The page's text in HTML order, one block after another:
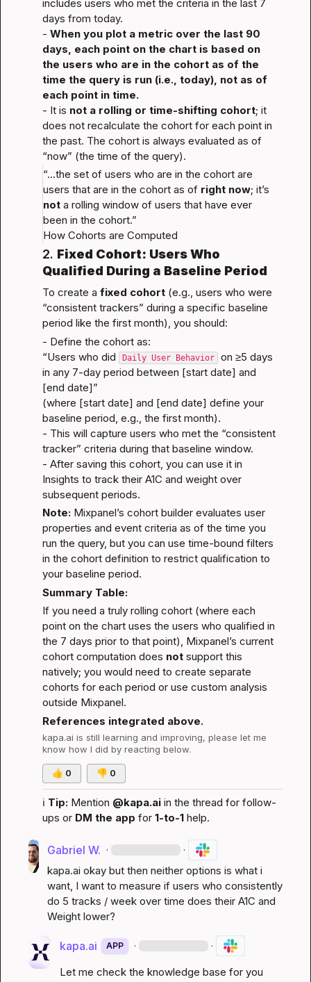
includes users who met the criteria in the last 7
days from today.
- When you plot a metric over the last 90
days, each point on the chart is based on
the users who are in the cohort as of the
time the query is run (i.e., today), not as of
each point in time.
- It is not a rolling or time-shifting cohort; it
does not recalculate the cohort for each point in
the past. The cohort is always evaluated as of
“now” (the time of the query).
“...the set of users who are in the cohort are
users that are in the cohort as of right now
not a rolling window of users that have ever
been in the cohort.”
How Cohorts are Computed
2. Fixed Cohort: Users Who
Qualified During a Baseline Period
To create a fixed cohort (e.g., users who were
“consistent trackers” during a specific baseline
period like the first month), you should:
- Define the cohort as:
“Users who did Daily User Behavior
on ≥5 days
in any 7-day period between [start date] and
[end date]”
(where [start date] and [end date] define your
baseline period, e.g., the first month).
- This will capture users who met the “consistent
tracker” criteria during that baseline window.
- After saving this cohort, you can use it in
Insights to track their A1C and weight over
subsequent periods.
Note: Mixpanel’s cohort builder evaluates user
properties and event criteria as of the time you
run the query, but you can use time-bound filters
in the cohort definition to restrict qualification to
your baseline period.
Summary Table:
If you need a truly rolling cohort (where each
point on the chart uses the users who qualified in
the 7 days prior to that point), Mixpanel’s current
cohort computation does not support this
natively; you would need to create separate
cohorts for each period or use custom analysis
outside Mixpanel.
References integrated above.
kapa.ai is still learning and improving, please let me
know how I did by reacting below.
👍 0 👎 0
ℹ️ Tip: Mention @kapa.ai in the thread for follow-
ups or DM the app for 1-to-1 help.
Gabriel W. · ·
kapa.ai okay but then neither options is what i
want, I want to measure if users who consistently
do 5 tracks / week over time does their A1C and
Weight lower?
kapa.ai APP · ·
Let me check the knowledge base for you